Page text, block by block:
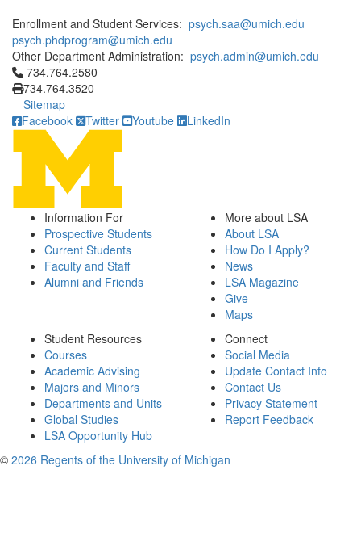
Enrollment and Student Services: psych.saa@umich.edu
psych.phdprogram@umich.edu
Other Department Administration: psych.admin@umich.edu
Click to call 734.764.2580
734.764.2580
734.764.3520
Sitemap
Facebook
Twitter Youtube LinkedIn
Information For
Prospective Students
Current Students
Faculty and Staff
Alumni and Friends
More about LSA
About LSA
How Do I Apply?
News
LSA Magazine
Give
Maps
Student Resources
Courses
Academic Advising
Majors and Minors
Departments and Units
Global Studies
LSA Opportunity Hub
Connect
Social Media
Update Contact Info
Contact Us
Privacy Statement
Report Feedback
© 2026 Regents of the University of Michigan